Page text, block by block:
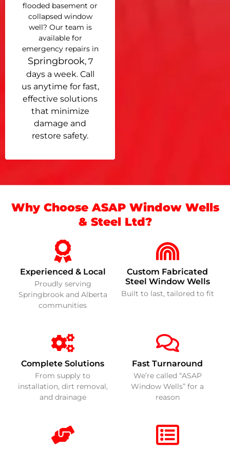
flooded basement or
collapsed window
well? Our team is
available for
emergency repairs in
Springbrook, 7
days a week. Call
us anytime for fast,
effective solutions
that minimize
damage and
restore safety.
Why Choose ASAP Window Wells
& Steel Ltd?
Experienced & Local
Proudly serving
Springbrook and Alberta
communities
Custom Fabricated
Steel Window Wells
Built to last, tailored to fit
Complete Solutions
From supply to
installation, dirt removal,
and drainage
Fast Turnaround
We’re called “ASAP
Window Wells” for a
reason